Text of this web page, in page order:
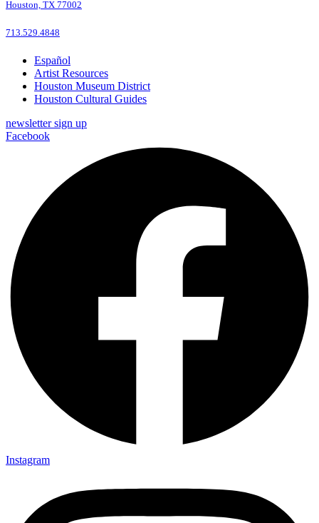
Houston, TX 77002
713.529.4848
Español
Artist Resources
Houston Museum District
Houston Cultural Guides
newsletter sign up
Facebook
Instagram